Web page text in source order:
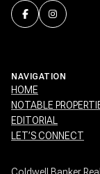
NAVIGATION
HOME
NOTABLE
EDITORIAL
LET’S CONNECT